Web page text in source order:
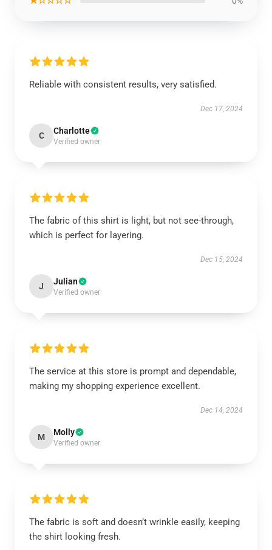
Reliable with consistent results, very satisfied.
Dec 17, 2024
C Charlotte
Verified owner
The fabric of this shirt is light, but not see-through,
which is perfect for layering.
Dec 15, 2024
J Julian
Verified owner
The service at this store is prompt and dependable,
making my shopping experience excellent.
Dec 14, 2024
M Molly
Verified owner
The fabric is soft and doesn’t wrinkle easily, keeping
the shirt looking fresh.